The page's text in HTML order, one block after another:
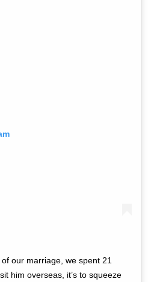
our marriage, we spent 21
him overseas, it’s to squeeze